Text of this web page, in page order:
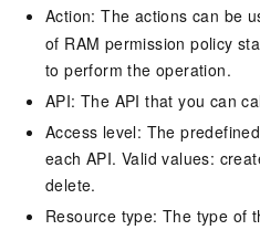
Action: The actions can be
of RAM permission policy
to perform the operation.
API: The API that you can
Access level: The
each API. Valid values:
delete.
Resource type: The type of